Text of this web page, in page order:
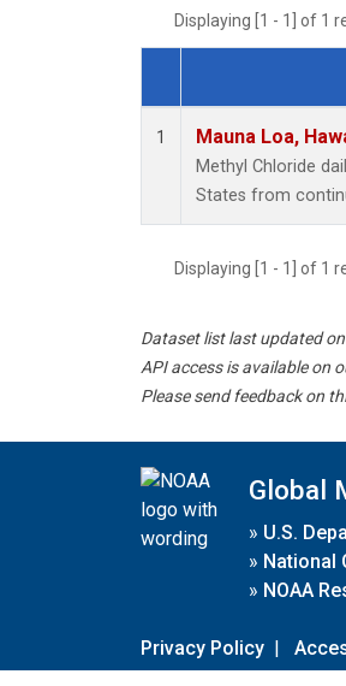
Displaying [1 - 1] of 1
Dataset Number
1 Mauna Loa,
Methyl Chloride
States from
Displaying [1 - 1] of 1
Dataset list last updated
API access is available on
Please send feedback on
Global
» U.S.
» National
» NOAA
Privacy Policy |